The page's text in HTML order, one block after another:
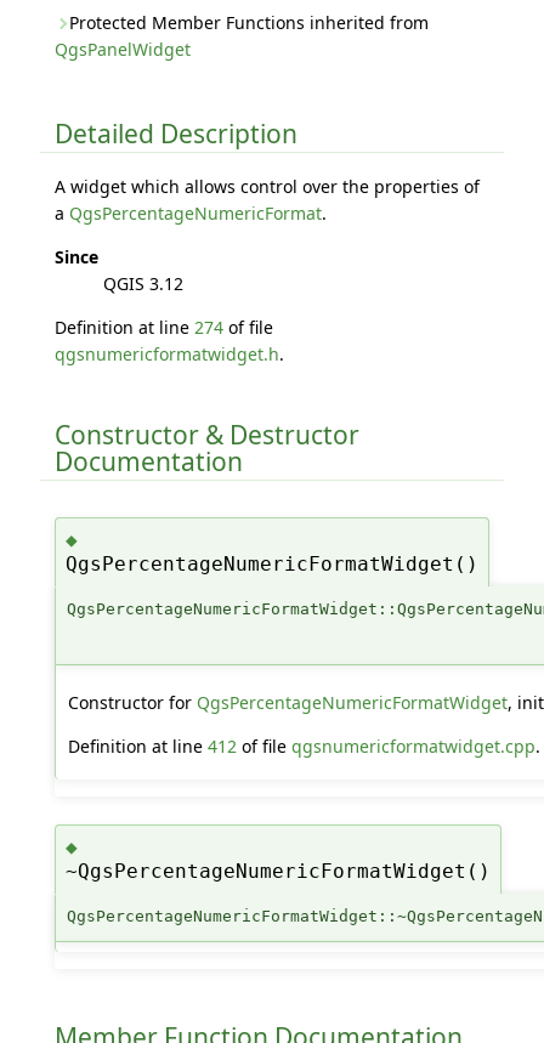
Protected Member Functions inherited from
QgsPanelWidget
Detailed Description
A widget which allows control over the properties of
a QgsPercentageNumericFormat.
Since
QGIS 3.12
Definition at line 274of file
qgsnumericformatwidget.h.
Constructor & Destructor
Documentation
◆
QgsPercentageNumericFormatWidget()
Constructor for QgsPercentageNumericFormatWidget,
Definition at line 412of file qgsnumericformatwidget.cpp.
◆
~QgsPercentageNumericFormatWidget()